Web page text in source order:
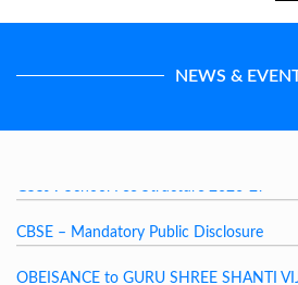
NEWS &
CBSE – Mandatory Public Disclosure
OBEISANCE to GURU SHREE SHANTI